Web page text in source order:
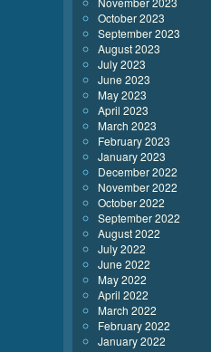
October 2023
September 2023
August 2023
July 2023
June 2023
May 2023
April 2023
March 2023
February 2023
January 2023
December 2022
November 2022
October 2022
September 2022
August 2022
July 2022
June 2022
May 2022
April 2022
March 2022
February 2022
January 2022